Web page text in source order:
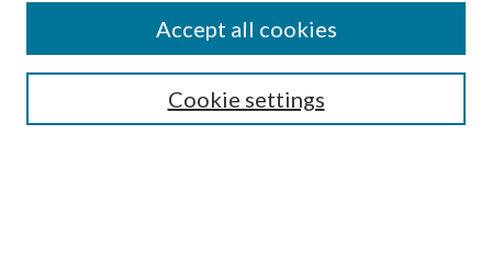
SEARCH
Cookie settings
Accept all cookies